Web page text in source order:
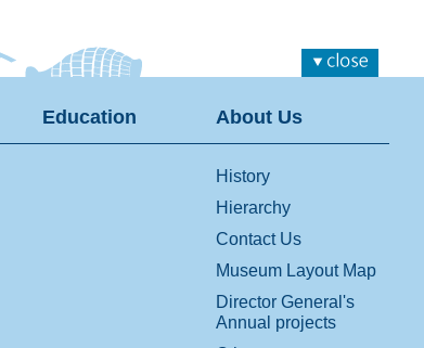
Education About Us
History
Hierarchy
Contact Us
Museum Layout Map
Director General's
Annual projects